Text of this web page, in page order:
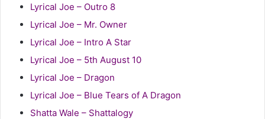
Lyrical Joe – Outro 8
Lyrical Joe – Mr. Owner
Lyrical Joe – Intro A Star
Lyrical Joe – 5th August 10
Lyrical Joe – Dragon
Lyrical Joe – Blue Tears of A Dragon
Shatta Wale – Shattalogy